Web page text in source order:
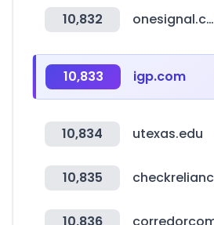
10,832 onesignal.com
10,833 igp.com
10,834 utexas.edu
10,835